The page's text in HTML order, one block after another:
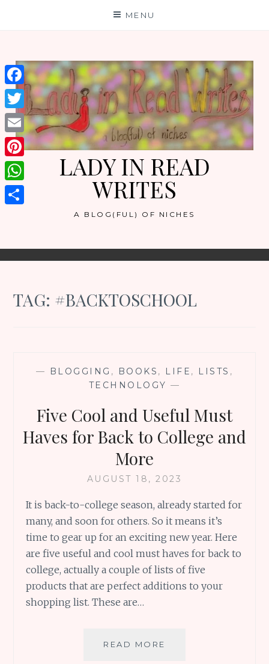
MENU
LADY IN READ
WRITES
A BLOG(FUL) OF NICHES
TAG: #BACKTOSCHOOL
— BLOGGING , BOOKS , LIFE , LISTS ,
TECHNOLOGY —
Five Cool and Useful Must
Haves for Back to College and
More
AUGUST 18, 2023
It is back-to-college season, already started for
many, and soon for others. So it means it’s
time to gear up for an exciting new year. Here
are five useful and cool must haves for back to
college, actually a couple of lists of five
products that are perfect additions to your
shopping list. These are…
READ MORE
Facebook
Twitter
Email
Pinterest
WhatsApp